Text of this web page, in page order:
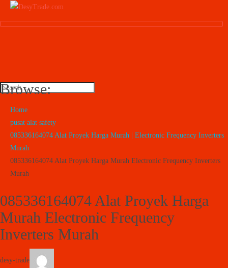
Browse:
Home
pusat alat safety
085336164074 Alat Proyek Harga Murah | Electronic Frequency Inverters
Murah
085336164074 Alat Proyek Harga Murah Electronic Frequency Inverters
Murah
085336164074 Alat Proyek Harga
Murah Electronic Frequency
Inverters Murah
desy-trade